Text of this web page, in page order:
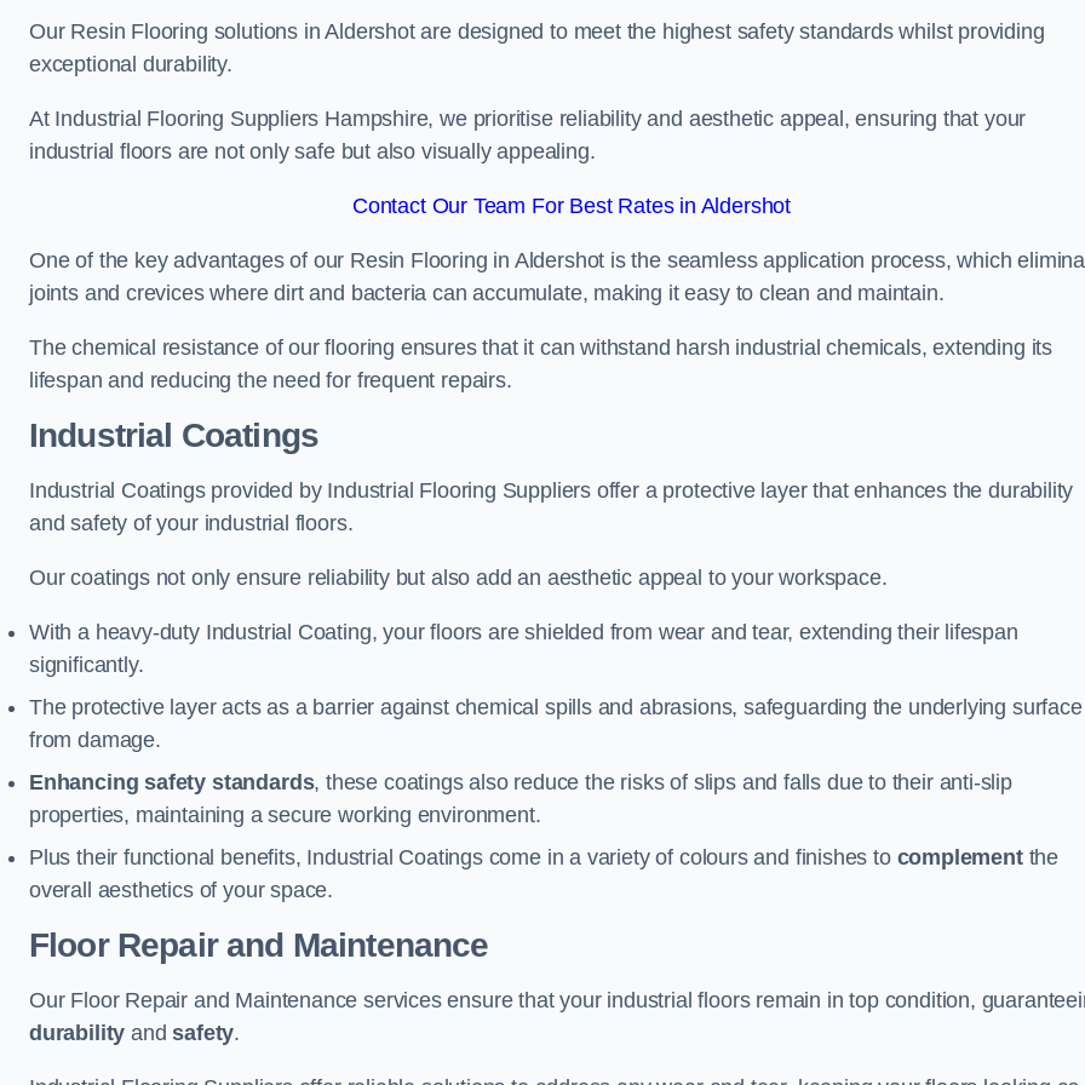
Our Resin Flooring solutions in Aldershot are designed to meet the highest safety standards whilst providing
exceptional durability.
At Industrial Flooring Suppliers Hampshire, we prioritise reliability and aesthetic appeal, ensuring that your
industrial floors are not only safe but also visually appealing.
Contact Our Team For Best Rates in Aldershot
One of the key advantages of our Resin Flooring in Aldershot is the seamless application process, which
joints and crevices where dirt and bacteria can accumulate, making it easy to clean and maintain.
The chemical resistance of our flooring ensures that it can withstand harsh industrial chemicals, extending its
lifespan and reducing the need for frequent repairs.
Industrial Coatings
Industrial Coatings provided by Industrial Flooring Suppliers offer a protective layer that enhances the durability
and safety of your industrial floors.
Our coatings not only ensure reliability but also add an aesthetic appeal to your workspace.
With a heavy-duty Industrial Coating, your floors are shielded from wear and tear, extending their lifespan
significantly.
The protective layer acts as a barrier against chemical spills and abrasions, safeguarding the underlying surface
from damage.
Enhancing safety standards, these coatings also reduce the risks of slips and falls due to their anti-slip
properties, maintaining a secure working environment.
Plus their functional benefits, Industrial Coatings come in a variety of colours and finishes to complementthe
overall aesthetics of your space.
Floor Repair and Maintenance
Our Floor Repair and Maintenance services ensure that your industrial floors remain in top condition,
durability andsafety.